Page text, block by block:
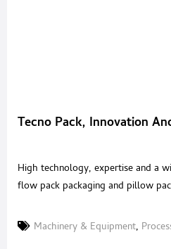
Tecno Pack, Innovation
High technology, expertise and a
flow pack packaging and pillow
solutions, suitable for any
Machinery & Equipment,